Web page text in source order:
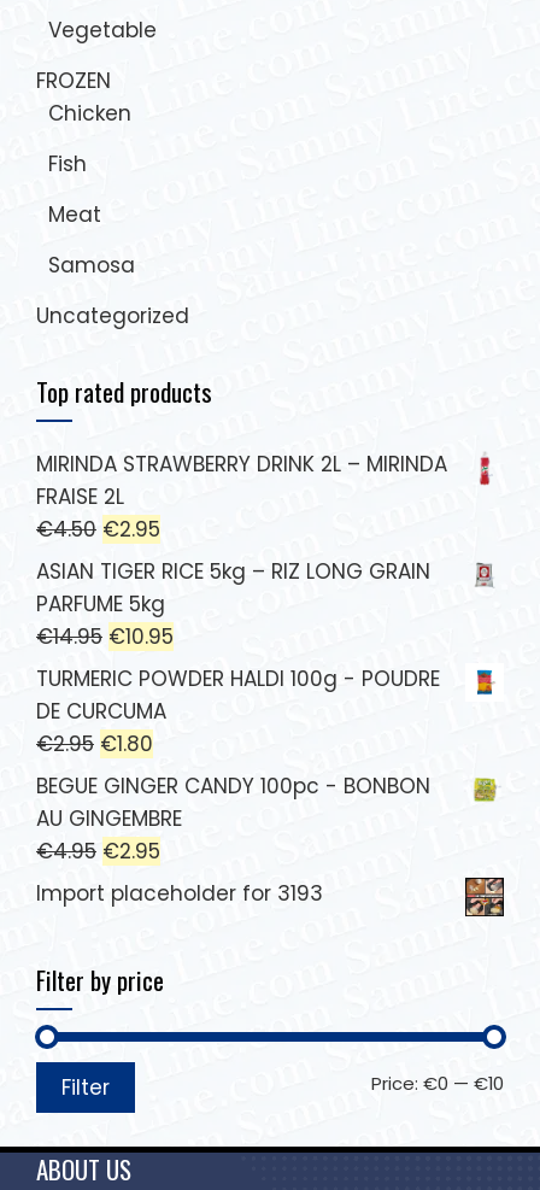
Vegetable
FROZEN
Chicken
Fish
Meat
Samosa
Uncategorized
Top rated products
MIRINDA STRAWBERRY DRINK 2L – MIRINDA
FRAISE 2L
€4.50 €2.95
ASIAN TIGER RICE 5kg – RIZ LONG GRAIN
PARFUME 5kg
€14.95 €10.95
TURMERIC POWDER HALDI 100g - POUDRE
DE CURCUMA
€2.95 €1.80
BEGUE GINGER CANDY 100pc - BONBON
AU GINGEMBRE
€4.95 €2.95
Import placeholder for 3193
Filter by price
Filter Price: €0 — €10
ABOUT US